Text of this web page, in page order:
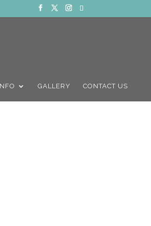
GALLERY CONTACT US